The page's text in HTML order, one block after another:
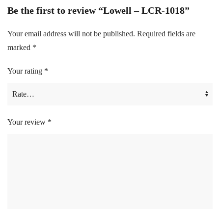
Be the first to review “Lowell – LCR-1018”
Your email address will not be published. Required fields are
marked *
Your rating *
Your review *